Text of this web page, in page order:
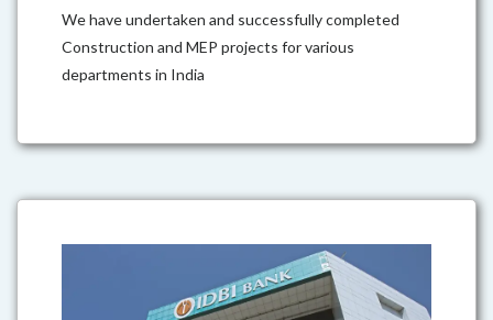
We have undertaken and successfully completed
Construction and MEP projects for various
departments in India